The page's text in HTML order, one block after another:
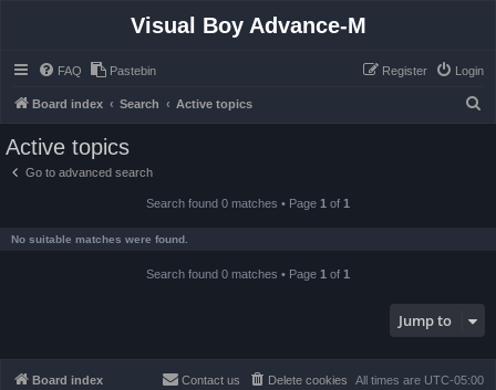
Visual Boy Advance-M
FAQ Pastebin Login
Register
Board index Search Active topics
Active topics
Go to advanced search
Search found 0 matches • Page 1 of 1
No suitable matches were found.
Search found 0 matches • Page 1 of 1
Jump to
Board index All times are UTC-05:00
Delete cookies
Contact us